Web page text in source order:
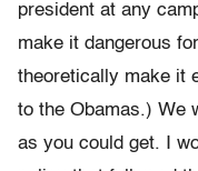
president at any
make it dangerous
theoretically make it
to the Obamas.) We
as you could get. I